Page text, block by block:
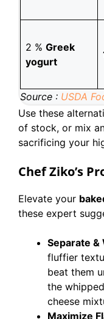
2 % Greek
yogurt
Source : USDA
Use these
of stock, or mix
sacrificing your
Chef Ziko’s
Elevate your
these expert
Separate &
fluffier
beat them
the
cheese
Maximize